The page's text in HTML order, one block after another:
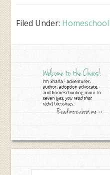
Filed Under: